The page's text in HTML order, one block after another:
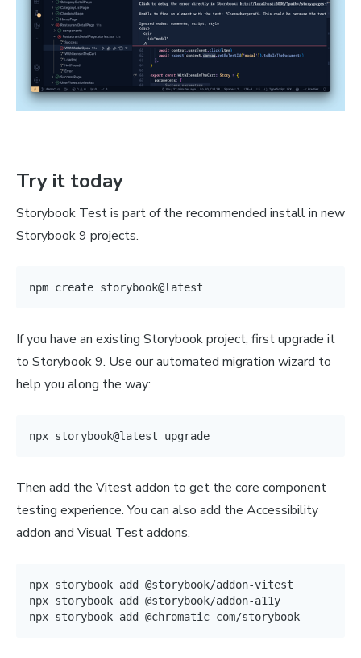
Try it today
Storybook Test is part of the recommended install in new
Storybook 9 projects.
npm
If you have an existing Storybook project, first upgrade it
to Storybook 9. Use our automated migration wizard to
help you along the way:
Then add the Vitest addon to get the core component
testing experience. You can also add the Accessibility
addon and Visual Test addons.
npx storybook add
@storybook/addon-vitest
npx storybook add
@storybook/addon-a11y
npx storybook add